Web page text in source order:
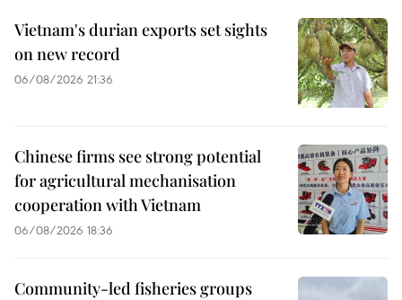
Vietnam's durian exports set sights
on new record
06/08/2026 21:36
Chinese firms see strong potential
for agricultural mechanisation
cooperation with Vietnam
06/08/2026 18:36
Community-led fisheries groups